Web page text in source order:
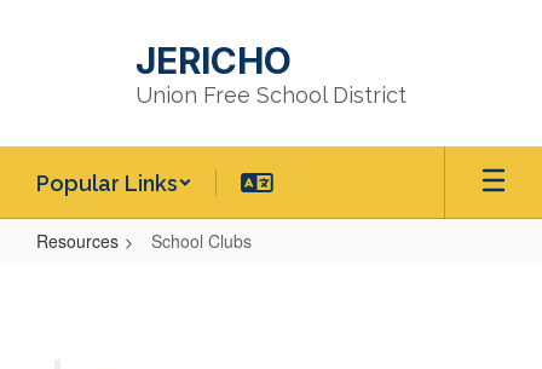
JERICHO
Union Free School District
Popular Links
Resources School Clubs